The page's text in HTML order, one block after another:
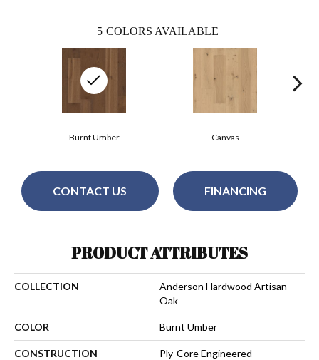
5 COLORS AVAILABLE
Canvas
Burnt Umber
CONTACT US FINANCING
PRODUCT ATTRIBUTES
COLLECTION
Anderson Hardwood Artisan
Oak
COLOR Burnt Umber
CONSTRUCTION Ply-Core Engineered